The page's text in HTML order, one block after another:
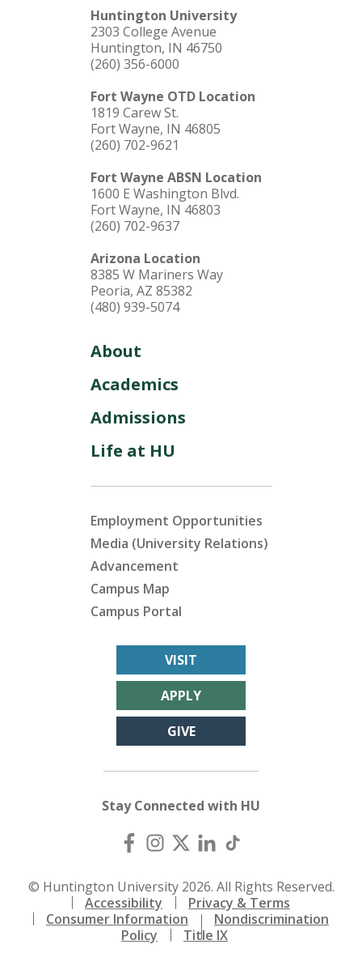
Huntington University
2303 College Avenue
Huntington, IN 46750
(260) 356-6000
Fort Wayne OTD Location
1819 Carew St.
Fort Wayne, IN 46805
(260) 702-9621
Fort Wayne ABSN Location
1600 E Washington Blvd.
Fort Wayne, IN 46803
(260) 702-9637
Arizona Location
8385 W Mariners Way
Peoria, AZ 85382
(480) 939-5074
About
Academics
Admissions
Life at HU
Employment Opportunities
Media (University Relations)
Advancement
Campus Map
Campus Portal
VISIT
APPLY
GIVE
Stay Connected with HU
© Huntington University 2026. All Rights Reserved.
Accessibility
Privacy & Terms
Consumer Information
Nondiscrimination
Policy
Title IX